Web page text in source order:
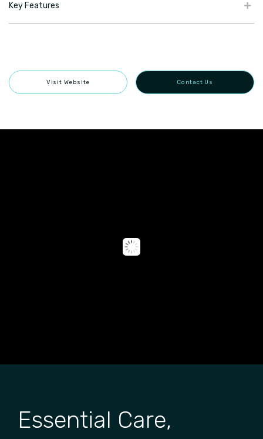
Key Features
Visit Website Contact Us
Essential Care,